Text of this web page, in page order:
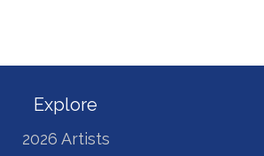
Explore
2026 Artists